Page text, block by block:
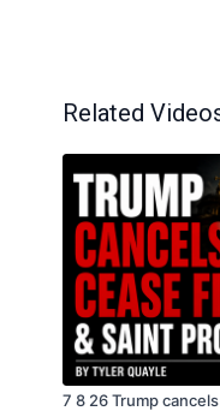
Related
7 8 26 Trump